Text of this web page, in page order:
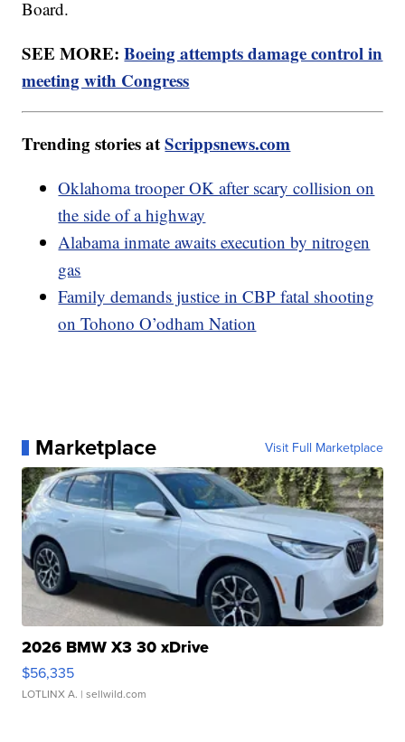
Board.
SEE MORE:Boeing attempts damage control in
meeting with Congress
Trending stories atScrippsnews.com
Oklahoma trooper OK after scary collision on
the side of a highway
Alabama inmate awaits execution by nitrogen
gas
Family demands justice in CBP fatal shooting
on Tohono O’odham Nation
Marketplace Visit Full Marketplace
2026 BMW X3 30 xDrive
$56,335
LOTLINX A. | sellwild.com